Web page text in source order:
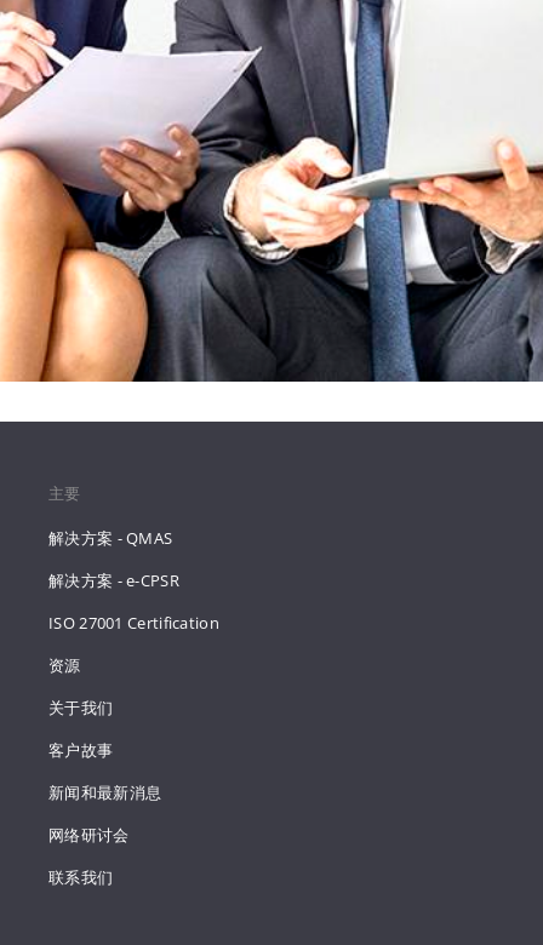
主要
解决方案 - QMAS
解决方案 - e-CPSR
ISO 27001 Certification
资源
关于我们
客户故事
新闻和最新消息
网络研讨会
联系我们